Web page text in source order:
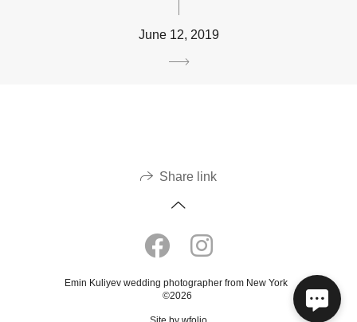
June 12, 2019
Share link
Emin Kuliyev wedding photographer from New York
©2026